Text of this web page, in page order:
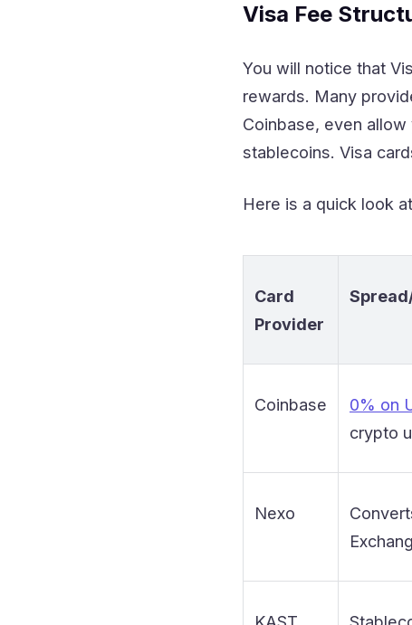
Visa Fee
You will notice that
rewards. Many
Coinbase, even
stablecoins. Visa
Here is a quick look
Card
Provider
Coinbase 0% on
crypto
Nexo